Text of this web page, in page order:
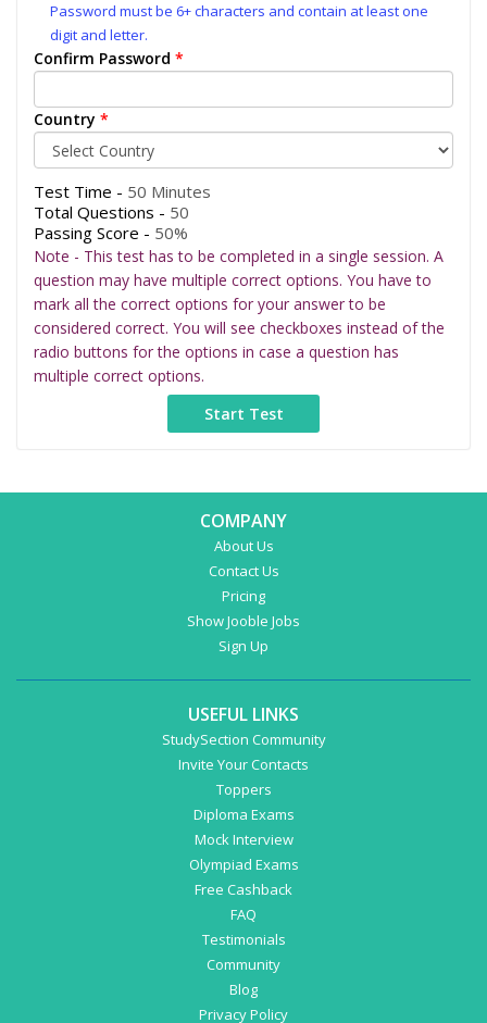
Password must be 6+ characters and contain at least one
digit and letter.
Confirm Password *
Country *
Test Time - 50 Minutes
Total Questions - 50
Passing Score - 50%
Note - This test has to be completed in a single session. A
question may have multiple correct options. You have to
mark all the correct options for your answer to be
considered correct. You will see checkboxes instead of the
radio buttons for the options in case a question has
multiple correct options.
COMPANY
About Us
Contact Us
Pricing
Show Jooble Jobs
Sign Up
USEFUL LINKS
StudySection Community
Invite Your Contacts
Toppers
Diploma Exams
Mock Interview
Olympiad Exams
Free Cashback
FAQ
Testimonials
Community
Blog
Privacy Policy